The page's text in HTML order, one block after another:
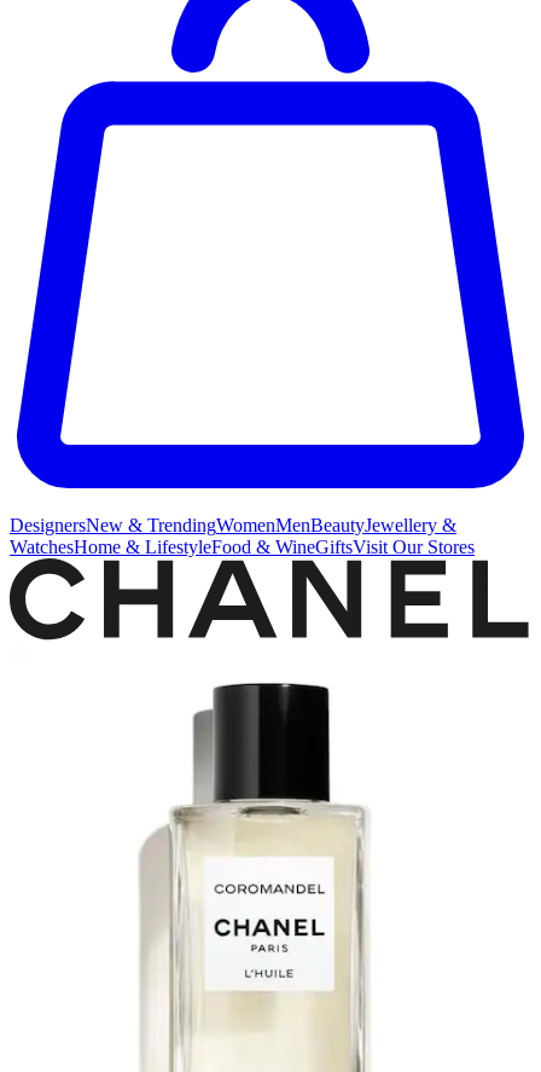
DesignersNew & TrendingWomenMenBeautyJewellery &
WatchesHome & LifestyleFood & WineGiftsVisit Our Stores